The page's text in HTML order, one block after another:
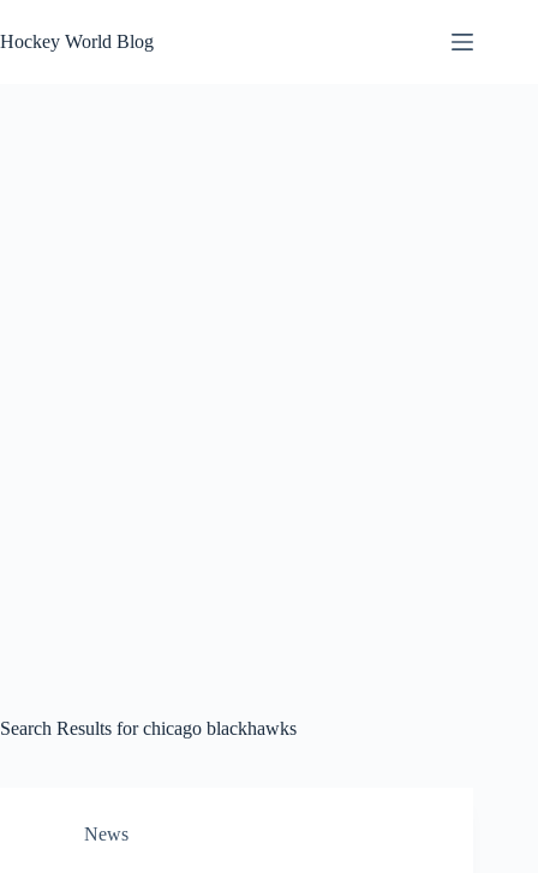
to
content
Hockey World Blog
Search Results for chicago blackhawks
News